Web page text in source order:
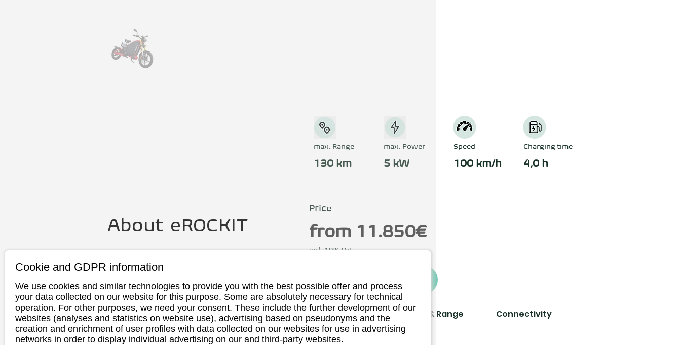
max. Range
130 km
max. Power
5 kW
Speed
100 km/h
Charging time
4,0 h
About eROCKIT
year
Headquarte
r
Production
Hennigsdorf / Berlin, Germany
Germany
eRockit was founded in 2014 to help shape
Price
from 11.850€
incl. 19% Vat
Driving Charging & Range
Connectivity
Technical details
Cookie and GDPR information
We use cookies and similar technologies to provide you with the best possible offer and process
your data collected on our website for this purpose. Some are absolutely necessary for technical
operation. For other purposes, we need your consent. These include the further development of our
websites (analyses and statistics on website use), advertising based on pseudonyms and the
creation and enrichment of user profiles with data collected on our websites for use in advertising
networks in order to display individual advertising on our and third-party websites.